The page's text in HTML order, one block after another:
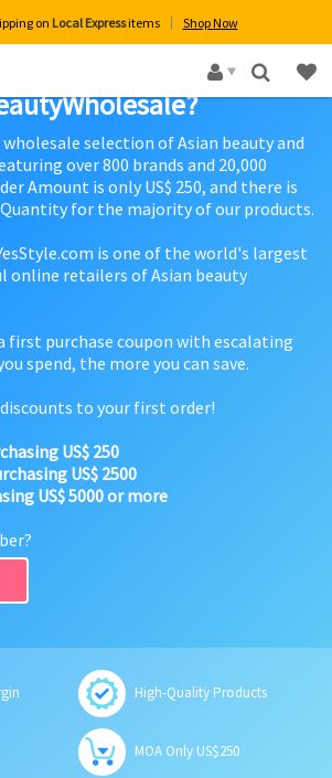
on Local Expressitems Shop Now
×
selection of Asian beauty and
over 800 brands and 20,000
Amount is only US$ 250, and there is
for the majority of our products.
is one of the world's largest
online retailers of Asian beauty
first purchase coupon with escalating
spend, the more you can save.
to your first order!
US$ 250
US$ 2500
US$ 5000 or more
High-Quality Products
MOA Only US$250